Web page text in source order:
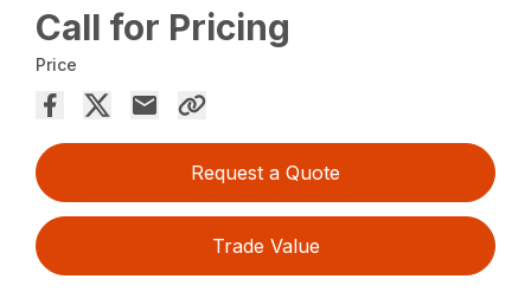
Call for Pricing
Price
Request a Quote
Trade Value